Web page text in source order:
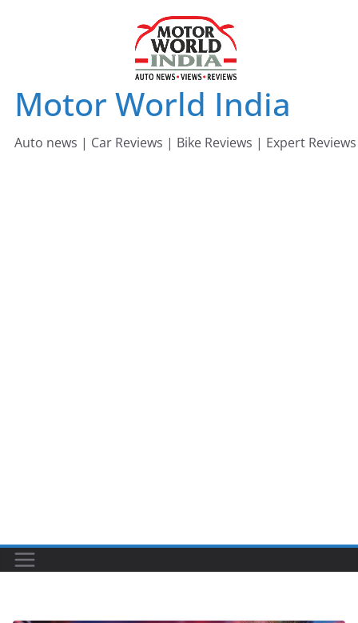
Motor World India
Auto news | Car Reviews | Bike Reviews | Expert Reviews